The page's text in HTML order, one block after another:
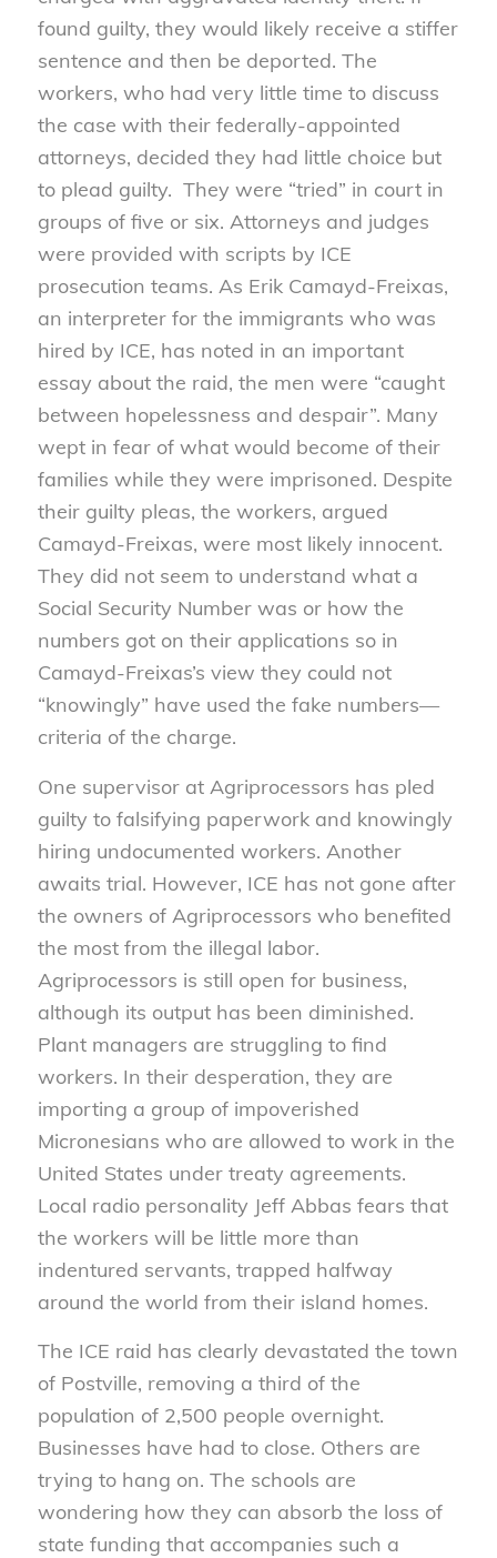
found guilty, they would likely receive a stiffer
sentence and then be deported. The
workers, who had very little time to discuss
the case with their federally-appointed
attorneys, decided they had little choice but
to plead guilty. They were “tried” in court in
groups of five or six. Attorneys and judges
were provided with scripts by ICE
prosecution teams. As Erik Camayd-Freixas,
an interpreter for the immigrants who was
hired by ICE, has noted in an important
essay about the raid, the men were “caught
between hopelessness and despair”. Many
wept in fear of what would become of their
families while they were imprisoned. Despite
their guilty pleas, the workers, argued
Camayd-Freixas, were most likely innocent.
They did not seem to understand what a
Social Security Number was or how the
numbers got on their applications so in
Camayd-Freixas’s view they could not
“knowingly” have used the fake numbers—
criteria of the charge.
One supervisor at Agriprocessors has pled
guilty to falsifying paperwork and knowingly
hiring undocumented workers. Another
awaits trial. However, ICE has not gone after
the owners of Agriprocessors who benefited
the most from the illegal labor.
Agriprocessors is still open for business,
although its output has been diminished.
Plant managers are struggling to find
workers. In their desperation, they are
importing a group of impoverished
Micronesians who are allowed to work in the
United States under treaty agreements.
Local radio personality Jeff Abbas fears that
the workers will be little more than
indentured servants, trapped halfway
around the world from their island homes.
The ICE raid has clearly devastated the town
of Postville, removing a third of the
population of 2,500 people overnight.
Businesses have had to close. Others are
trying to hang on. The schools are
wondering how they can absorb the loss of
state funding that accompanies such a